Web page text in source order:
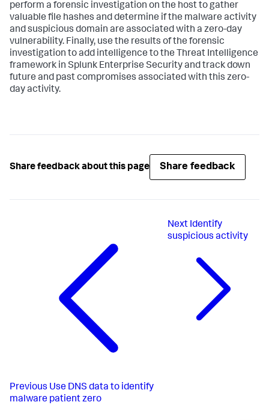
perform a forensic investigation on the host to gather
valuable file hashes and determine if the malware activity
and suspicious domain are associated with a zero-day
vulnerability. Finally, use the results of the forensic
investigation to add intelligence to the Threat Intelligence
framework in Splunk Enterprise Security and track down
future and past compromises associated with this zero-
day activity.
Share feedback about this page Share feedback
Previous Use DNS data to identify
malware patient zero
Next Identify
suspicious activity